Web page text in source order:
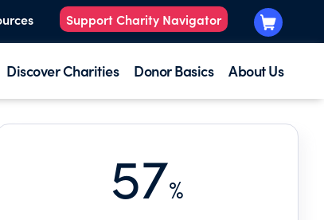
Support Charity Navigator
Discover Charities Donor Basics About Us
57%